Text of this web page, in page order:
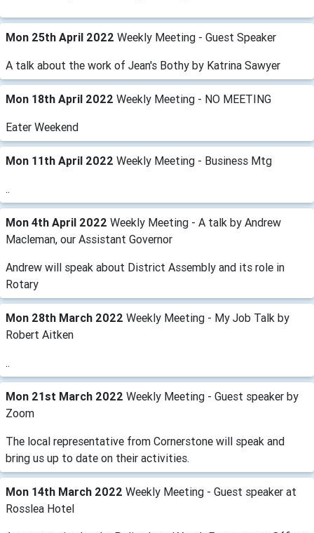
Mon 25th April 2022 Weekly Meeting - Guest Speaker
A talk about the work of Jean's Bothy by Katrina Sawyer
Mon 18th April 2022 Weekly Meeting - NO MEETING
Eater Weekend
Mon 11th April 2022 Weekly Meeting - Business Mtg
..
Mon 4th April 2022 Weekly Meeting - A talk by Andrew
Macleman, our Assistant Governor
Andrew will speak about District Assembly and its role in
Rotary
Mon 28th March 2022 Weekly Meeting - My Job Talk by
Robert Aitken
..
Mon 21st March 2022 Weekly Meeting - Guest speaker by
Zoom
The local representative from Cornerstone will speak and
bring us up to date on their activities.
Mon 14th March 2022 Weekly Meeting - Guest speaker at
Rosslea Hotel